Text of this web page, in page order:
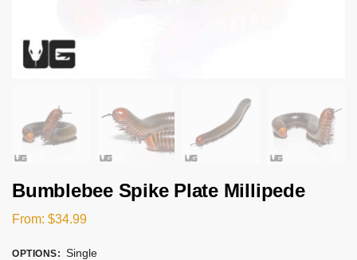
Bumblebee Spike Plate Millipede
From: $34.99
OPTIONS: Single